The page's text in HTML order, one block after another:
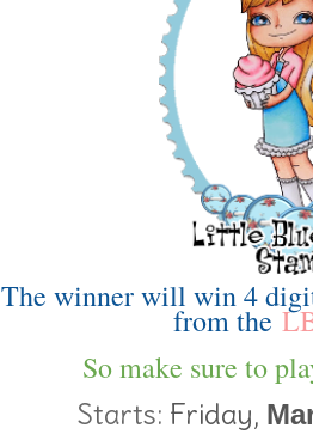
The winner will win 4
from the
So make sure to
Starts: Friday,